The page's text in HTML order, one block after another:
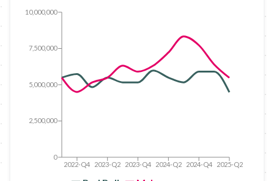
2022-Q4 2023-Q2 2023-Q4 2024-Q2 2024-Q4 2025-Q2
0
2,500,000
5,000,000
7,500,000
10,000,000